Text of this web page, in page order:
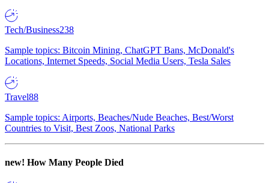
Tech/Business238
Sample topics: Bitcoin Mining, ChatGPT Bans, McDonald's
Locations, Internet Speeds, Social Media Users, Tesla Sales
Travel88
Sample topics: Airports, Beaches/Nude Beaches, Best/Worst
Countries to Visit, Best Zoos, National Parks
new! How Many People Died